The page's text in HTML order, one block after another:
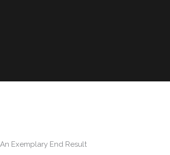
An Exemplary End Result